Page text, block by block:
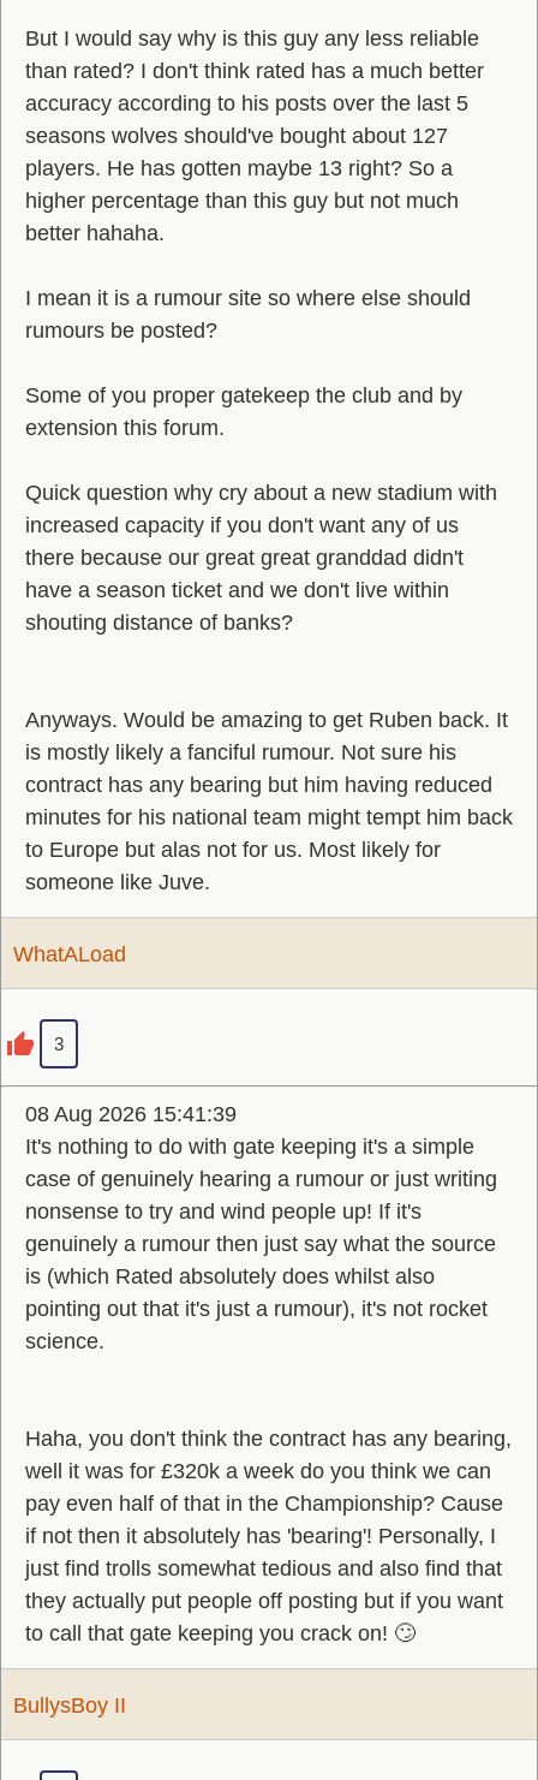
But I would say why is this guy any less reliable
than rated? I don't think rated has a much better
accuracy according to his posts over the last 5
seasons wolves should've bought about 127
players. He has gotten maybe 13 right? So a
higher percentage than this guy but not much
better hahaha.
I mean it is a rumour site so where else should
rumours be posted?
Some of you proper gatekeep the club and by
extension this forum.
Quick question why cry about a new stadium with
increased capacity if you don't want any of us
there because our great great granddad didn't
have a season ticket and we don't live within
shouting distance of banks?
Anyways. Would be amazing to get Ruben back. It
is mostly likely a fanciful rumour. Not sure his
contract has any bearing but him having reduced
minutes for his national team might tempt him back
to Europe but alas not for us. Most likely for
someone like Juve.
WhatALoad
3
08 Aug 2026 15:41:39
It's nothing to do with gate keeping it's a simple
case of genuinely hearing a rumour or just writing
nonsense to try and wind people up! If it's
genuinely a rumour then just say what the source
is (which Rated absolutely does whilst also
pointing out that it's just a rumour), it's not rocket
science.
Haha, you don't think the contract has any bearing,
well it was for £320k a week do you think we can
pay even half of that in the Championship? Cause
if not then it absolutely has 'bearing'! Personally, I
just find trolls somewhat tedious and also find that
they actually put people off posting but if you want
to call that gate keeping you crack on! 🙄
BullysBoy II